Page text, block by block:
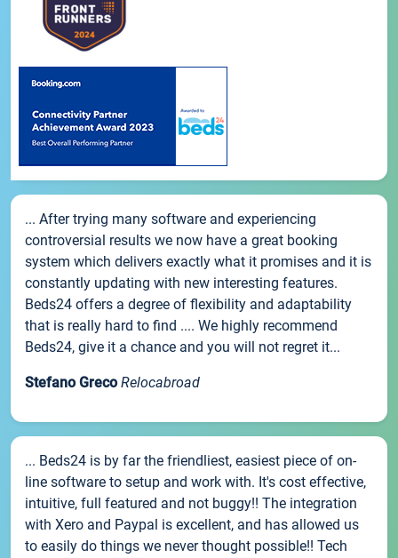
... After trying many software and experiencing
controversial results we now have a great booking
system which delivers exactly what it promises and it is
constantly updating with new interesting features.
Beds24 offers a degree of flexibility and adaptability
that is really hard to find .... We highly recommend
Beds24, give it a chance and you will not regret it...
Stefano Greco Relocabroad
... Beds24 is by far the friendliest, easiest piece of on-
line software to setup and work with. It's cost effective,
intuitive, full featured and not buggy!! The integration
with Xero and Paypal is excellent, and has allowed us
to easily do things we never thought possible!! Tech